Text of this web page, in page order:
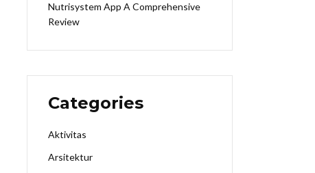
Nutrisystem App A Comprehensive
Review
Categories
Aktivitas
Arsitektur